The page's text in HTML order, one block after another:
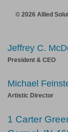
© 2026 Allied
Jeffrey C.
President & CEO
Michael
Artistic Director
1 Carter